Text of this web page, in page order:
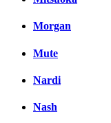
Morgan
Mute
Nardi
Nash